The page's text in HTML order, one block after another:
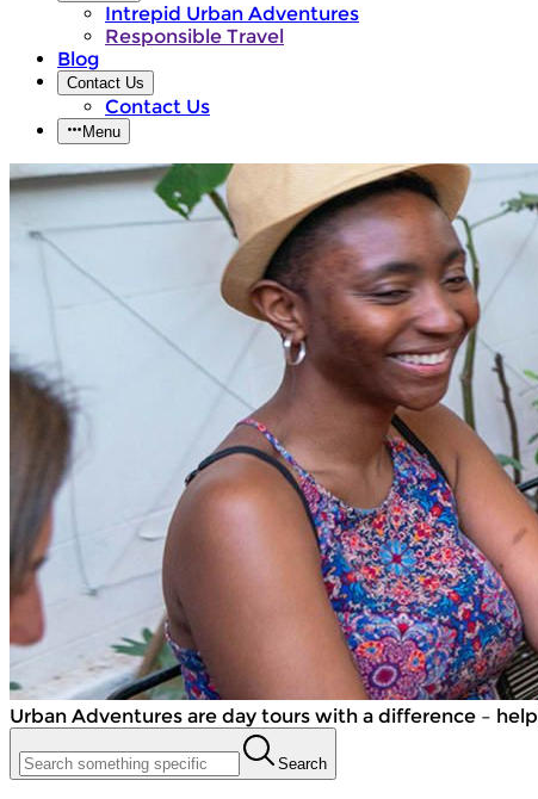
Intrepid Urban Adventures
Responsible Travel
Blog
Contact Us
Contact Us
Menu
Urban Adventures are day tours with a difference –
Search